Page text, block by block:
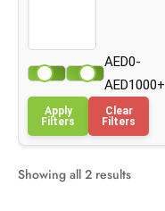
AED0-
AED1000+
Apply
Filters
Clear
Filters
Showing all 2 results